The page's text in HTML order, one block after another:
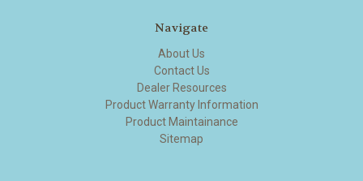
Navigate
About Us
Contact Us
Dealer Resources
Product Warranty Information
Product Maintainance
Sitemap